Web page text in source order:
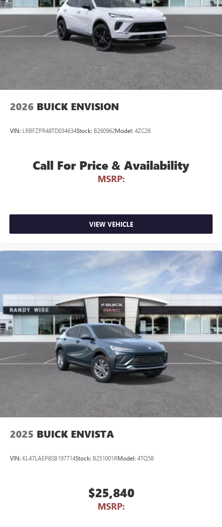
Voice command pass-through to phone for
compatible phones
Wireless Apple CarPlay™ capability for compatible
phones3
Wireless Android Auto™ capability for compatible
Noise control system, active noise cancellation
capability for compatible phones
wirelessly
2026 BUICK ENVISION
VIN: LRBFZPR48TD034634Stock: B260962Model: 4ZC26
Call For Price & Availability
MSRP:
VIEW VEHICLE
2025 BUICK ENVISTA
VIN: KL47LAEP8SB197714Stock: B251001RModel: 4TQ58
$25,840
MSRP: